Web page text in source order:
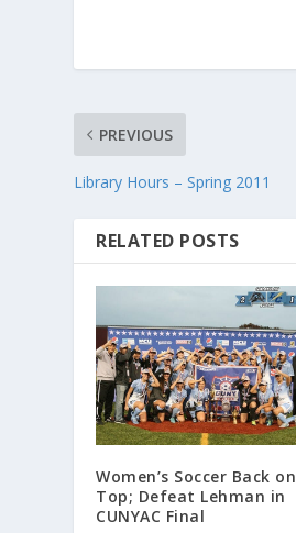
PREVIOUS
Library Hours – Spring 2011
RELATED POSTS
Women’s Soccer Back on
Top; Defeat Lehman in
CUNYAC Final